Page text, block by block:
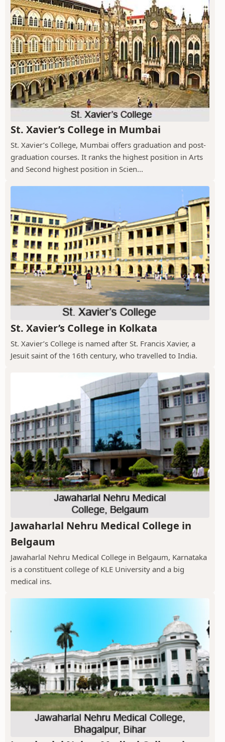
St. Xavier’s College in Mumbai
St. Xavier’s College, Mumbai offers graduation and post-
graduation courses. It ranks the highest position in Arts
and Second highest position in Scien...
St. Xavier’s College in Kolkata
St. Xavier’s College is named after St. Francis Xavier, a
Jesuit saint of the 16th century, who travelled to India.
Jawaharlal Nehru Medical College in
Belgaum
Jawaharlal Nehru Medical College in Belgaum, Karnataka
is a constituent college of KLE University and a big
medical ins.